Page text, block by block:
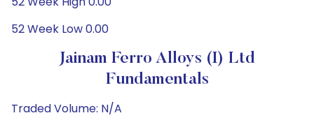
52 Week Low 0.00
Jainam Ferro Alloys (I) Ltd
Fundamentals
Traded Volume: N/A